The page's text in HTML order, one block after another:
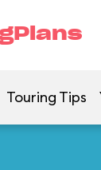
Touring Tips